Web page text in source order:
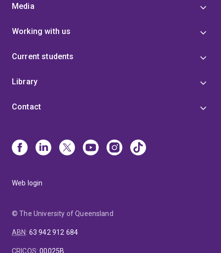
Media
Working with us
Current students
Library
Contact
Web login
© The University of Queensland
ABN: 63 942 912 684
CRICOS:00025B